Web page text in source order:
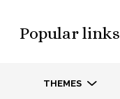
Popular links
THEMES